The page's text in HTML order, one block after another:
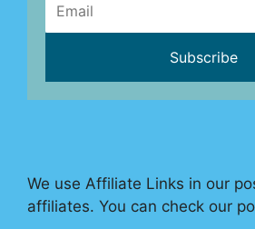
We use Affiliate Links in our
affiliates. You can check our